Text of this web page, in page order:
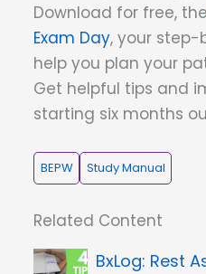
Download for free, the
Exam Day, your
help you plan your
Get helpful tips and
starting six months
BEPW Study Manual
Related Content
Rest